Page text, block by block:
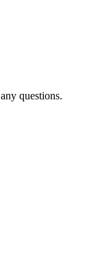
questions.